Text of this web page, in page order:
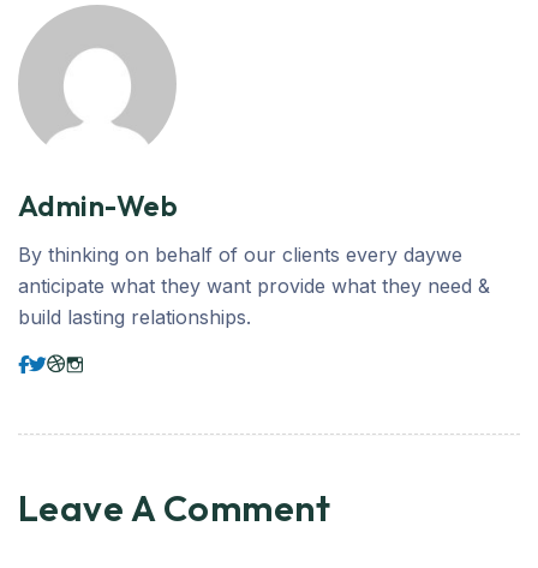
Admin-Web
By thinking on behalf of our clients every daywe
anticipate what they want provide what they need &
build lasting relationships.
Leave A Comment